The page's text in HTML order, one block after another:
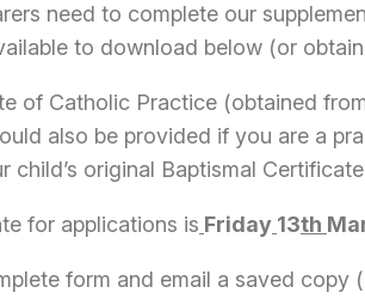
need to complete our
to download below (or
of Catholic Practice (obtained
also be provided if you are a
child’s original Baptismal
for applications is Friday 13th
form and email a saved copy